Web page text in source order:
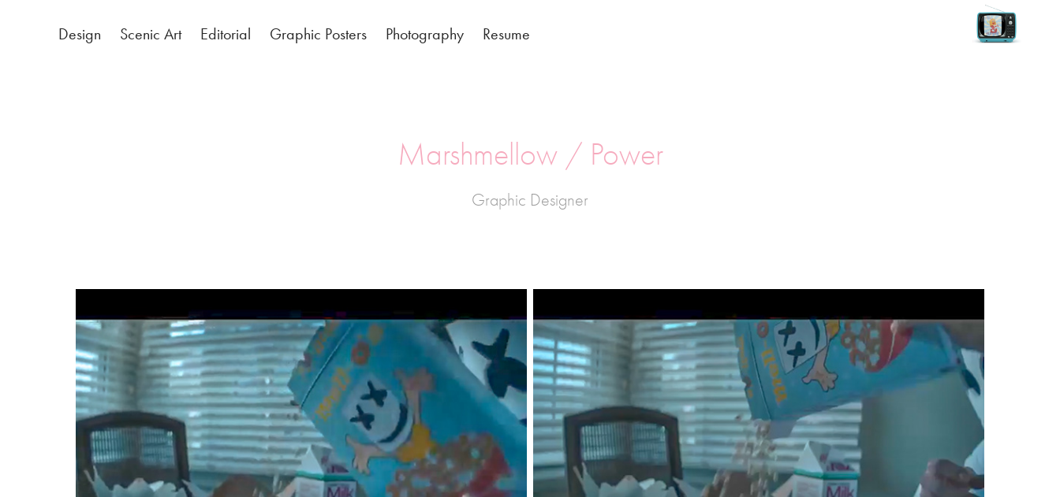
Design Scenic Art Editorial Graphic Posters Photography Resume
Marshmellow / Power
Graphic Designer